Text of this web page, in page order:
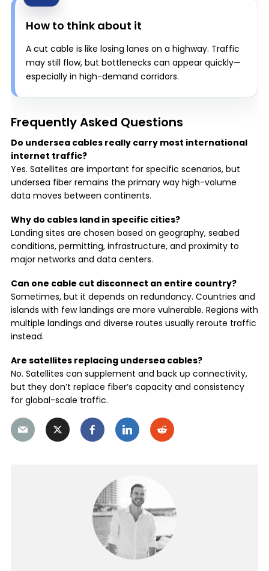
How to think about it
A cut cable is like losing lanes on a highway. Traffic
may still flow, but bottlenecks can appear quickly—
especially in high-demand corridors.
Frequently Asked Questions
Do undersea cables really carry most international
internet traffic?
Yes. Satellites are important for specific scenarios, but
undersea fiber remains the primary way high-volume
data moves between continents.
Why do cables land in specific cities?
Landing sites are chosen based on geography, seabed
conditions, permitting, infrastructure, and proximity to
major networks and data centers.
Can one cable cut disconnect an entire country?
Sometimes, but it depends on redundancy. Countries and
islands with few landings are more vulnerable. Regions with
multiple landings and diverse routes usually reroute traffic
instead.
Are satellites replacing undersea cables?
No. Satellites can supplement and back up connectivity,
but they don’t replace fiber’s capacity and consistency
for global-scale traffic.